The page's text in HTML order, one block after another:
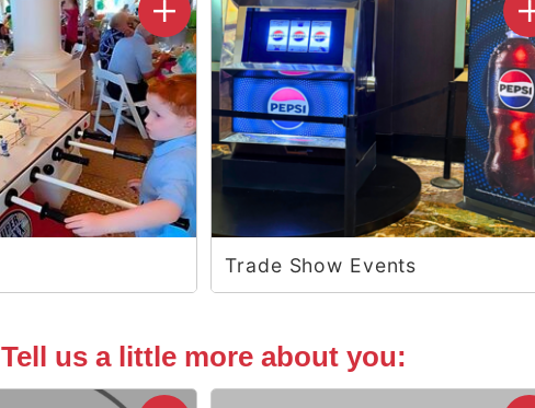
Trade Show Events
Tell us a little more about you: